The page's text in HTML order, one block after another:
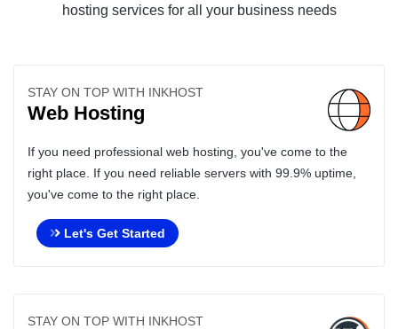
hosting services for all your business needs
STAY ON TOP WITH INKHOST
Web Hosting
If you need professional web hosting, you've come to the
right place. If you need reliable servers with 99.9% uptime,
you've come to the right place.
Let's Get Started
STAY ON TOP WITH INKHOST